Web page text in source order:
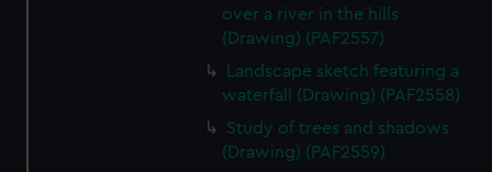
over a river in the hills
(Drawing) (PAF2557)
Landscape sketch featuring a
waterfall (Drawing) (PAF2558)
Study of trees and shadows
(Drawing) (PAF2559)